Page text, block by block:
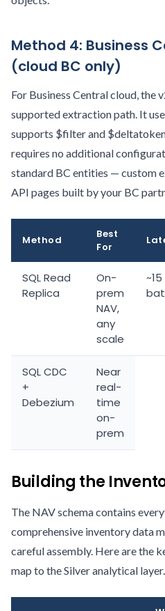
Method 4: Business
(cloud BC only)
For Business Central cloud, the
supported extraction path. It
supports $filter and
requires no additional
standard BC entities — custom
API pages built by your BC
Method
Best
For
SQL Read
Replica
On-
prem
NAV,
any
scale
SQL CDC
+
Debezium
Near
real-
time
on-
prem
Building the
The NAV schema contains
comprehensive inventory data
careful assembly. Here are the
map to the Silver analytical layer.